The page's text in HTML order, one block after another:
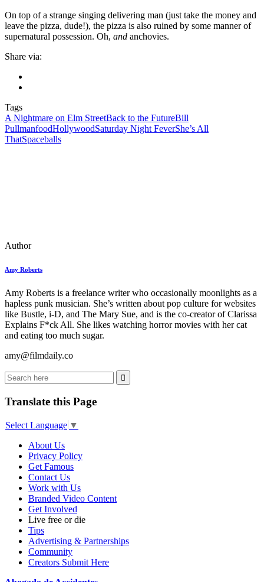
On top of a strange singing delivering man (just take the money and
leave the pizza, dude!), the pizza is also ruined by some manner of
supernatural possession. Oh, and anchovies.
Share via:
Tags
A Nightmare on Elm StreetBack to the FutureBill
PullmanfoodHollywoodSaturday Night FeverShe’s All
ThatSpaceballs
Author
Amy Roberts
Amy Roberts is a freelance writer who occasionally moonlights as a
hapless punk musician. She’s written about pop culture for websites
like Bustle, i-D, and The Mary Sue, and is the co-creator of Clarissa
Explains F*ck All. She likes watching horror movies with her cat
and eating too much sugar.
amy@filmdaily.co
Translate this Page
Select Language ▼
About Us
Privacy Policy
Get Famous
Contact Us
Work with Us
Branded Video Content
Get Involved
Live free or die
Tips
Advertising & Partnerships
Community
Creators Submit Here